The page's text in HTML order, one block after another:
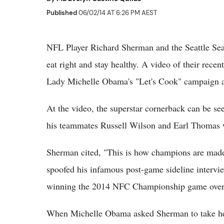
Published06/02/14 AT 6:26 PM AEST
NFL Player Richard Sherman and the Seattle
eat right and stay healthy. A video of their
Lady Michelle Obama's "Let's Cook" campaign
At the video, the superstar cornerback can be
his teammates Russell Wilson and Earl
Sherman cited, "This is how champions are
spoofed his infamous post-game sideline
winning the 2014 NFC Championship game
When Michelle Obama asked Sherman to take